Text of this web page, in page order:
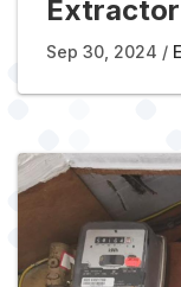
Sep 30, 2024